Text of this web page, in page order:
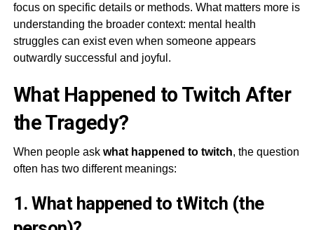
focus on specific details or methods. What matters more is
understanding the broader context: mental health
struggles can exist even when someone appears
outwardly successful and joyful.
What Happened to Twitch After
the Tragedy?
When people ask what happened to twitch, the question
often has two different meanings:
1. What happened to tWitch (the